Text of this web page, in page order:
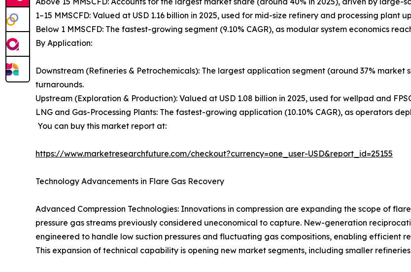
1–15 MMSCFD: Valued at USD 1.16 billion in 2025, used for mid-size refinery and processing plant
Below 1 MMSCFD: The fastest-growing segment (9.10% CAGR), as modular system economics
By Application:
Downstream (Refineries & Petrochemicals): The largest application segment (around 37%
turnarounds.
Upstream (Exploration & Production): Valued at USD 1.08 billion in 2025, used for wellpad and
LNG and Gas-Processing Plants: The fastest-growing application (10.10% CAGR), as operators
You can buy this market report at:
https://www.marketresearchfuture.com/checkout?currency=one_user-USD&report_id=25155
Technology Advancements in Flare Gas Recovery
Advanced Compression Technologies: Innovations in compression are expanding the scope of
pressure gas streams previously considered uneconomical to capture. New-generation
engineered to handle low suction pressures and fluctuating gas compositions, enabling efficient
This expansion of technical capability is opening new market segments, including smaller